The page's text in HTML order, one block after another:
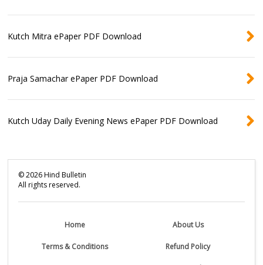
Kutch Mitra ePaper PDF Download
Praja Samachar ePaper PDF Download
Kutch Uday Daily Evening News ePaper PDF Download
©2026Hind Bulletin
All rights reserved.
Home About Us
Terms & Conditions Refund Policy